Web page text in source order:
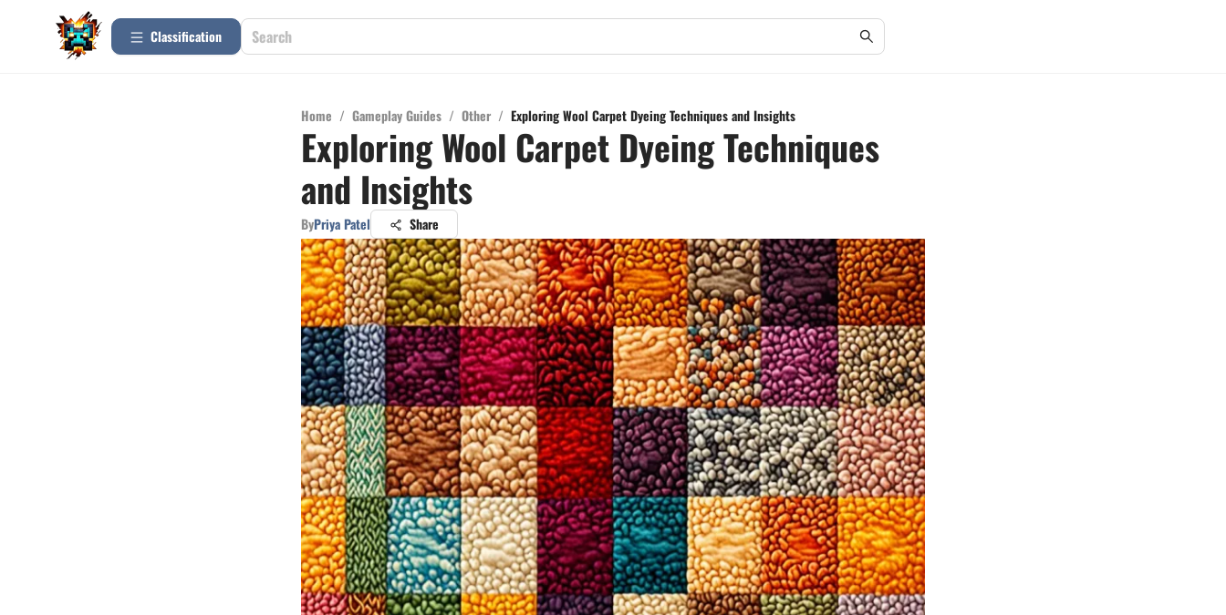
Сlassification
Home / Gameplay Guides / Other / Exploring Wool Carpet Dyeing Techniques and Insights
Exploring Wool Carpet Dyeing Techniques
and Insights
ByPriya Patel Share